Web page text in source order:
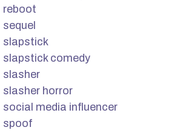
reboot
sequel
slapstick
slapstick comedy
slasher
slasher horror
social media influencer
spoof